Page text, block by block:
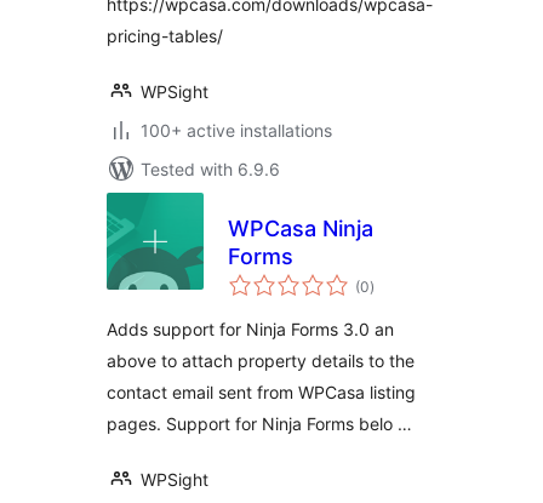
https://wpcasa.com/downloads/wpcasa-
pricing-tables/
WPSight
100+ active installations
Tested with 6.9.6
WPCasa Ninja
Forms
(0total
ratings
)
Adds support for Ninja Forms 3.0 an
above to attach property details to the
contact email sent from WPCasa listing
pages. Support for Ninja Forms belo …
WPSight